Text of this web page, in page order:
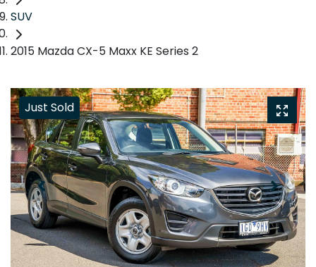
SUV
2015 Mazda CX-5 Maxx KE Series 2
Just Sold